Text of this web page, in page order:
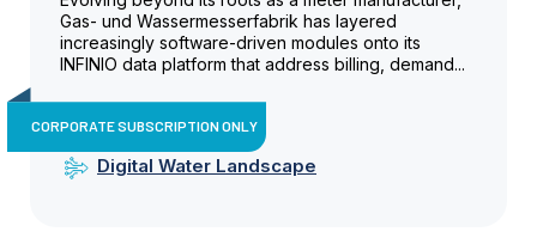
Gas- und Wassermesserfabrik has layered
increasingly software-driven modules onto its
INFINIO data platform that address billing, demand...
CORPORATE SUBSCRIPTION ONLY
Digital Water Landscape